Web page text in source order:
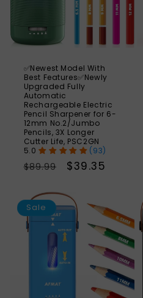
✅Newest Model With
Best Features✅Newly
Upgraded Fully
Automatic
Rechargeable Electric
Pencil Sharpener for 6-
12mm No.2/Jumbo
Pencils, 3X Longer
Cutter Life, PSC2GN
(93)
Regular
$89.99
Sale
$39.35
Sale